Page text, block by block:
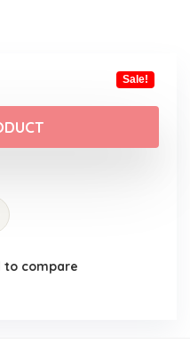
Sale!
to compare